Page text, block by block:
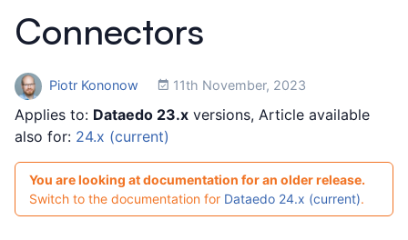
Connectors
Piotr Kononow 11th November, 2023
Applies to: Dataedo 23.x versions, Article available
also for: 24.x (current)
You are looking at documentation for an older release.
Switch to the documentation for Dataedo 24.x (current).